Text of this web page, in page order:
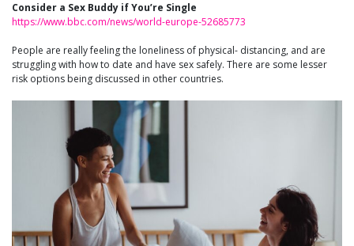
Consider a Sex Buddy if You’re Single
https://www.bbc.com/news/world-europe-52685773
People are really feeling the loneliness of physical- distancing, and are
struggling with how to date and have sex safely. There are some lesser
risk options being discussed in other countries.